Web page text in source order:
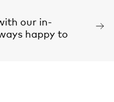
our in-
happy to